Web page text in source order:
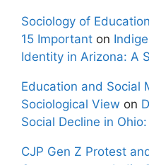
Sociology of
15 Important on
Identity in Arizona: A
Education and Social
Sociological View on
Social Decline in
CJP Gen Z Protest